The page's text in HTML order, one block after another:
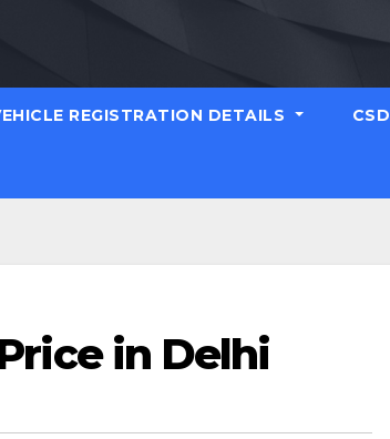
REGISTRATION DETAILS CSD
in Delhi